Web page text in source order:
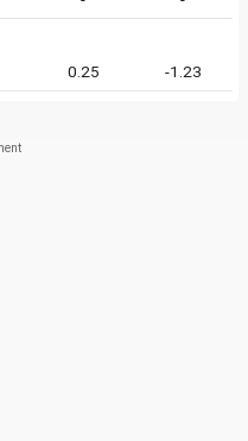
0.25 -1.23